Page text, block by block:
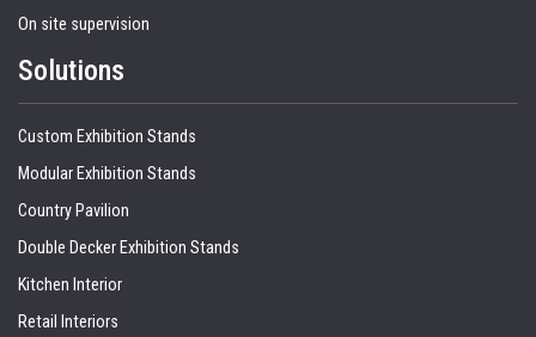
On site supervision
Solutions
Custom Exhibition Stands
Modular Exhibition Stands
Country Pavilion
Double Decker Exhibition Stands
Kitchen Interior
Retail Interiors